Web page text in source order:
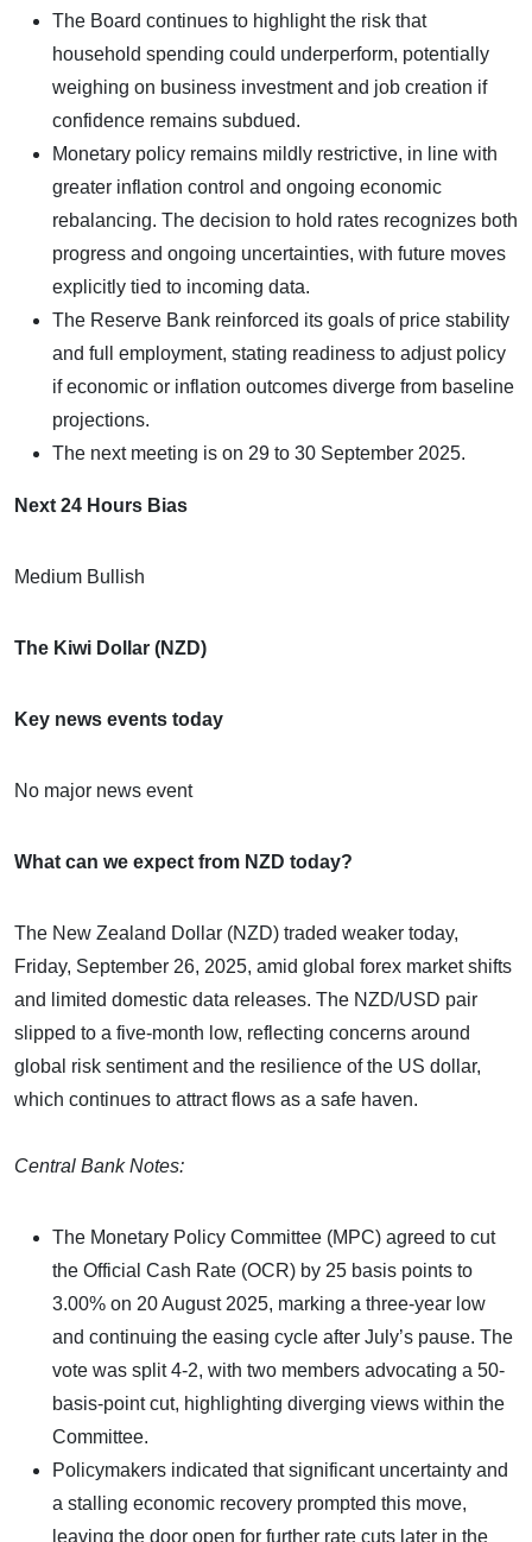
The Board continues to highlight the risk that
household spending could underperform, potentially
weighing on business investment and job creation if
confidence remains subdued.
Monetary policy remains mildly restrictive, in line with
greater inflation control and ongoing economic
rebalancing. The decision to hold rates recognizes both
progress and ongoing uncertainties, with future moves
explicitly tied to incoming data.
The Reserve Bank reinforced its goals of price stability
and full employment, stating readiness to adjust policy
if economic or inflation outcomes diverge from baseline
projections.
The next meeting is on 29 to 30 September 2025.
Next 24 Hours Bias
Medium Bullish
The Kiwi Dollar (NZD)
Key news events today
No major news event
What can we expect from NZD today?
The New Zealand Dollar (NZD) traded weaker today,
Friday, September 26, 2025, amid global forex market shifts
and limited domestic data releases. The NZD/USD pair
slipped to a five-month low, reflecting concerns around
global risk sentiment and the resilience of the US dollar,
which continues to attract flows as a safe haven.
Central Bank Notes:
The Monetary Policy Committee (MPC) agreed to cut
the Official Cash Rate (OCR) by 25 basis points to
3.00% on 20 August 2025, marking a three-year low
and continuing the easing cycle after July’s pause. The
vote was split 4-2, with two members advocating a 50-
basis-point cut, highlighting diverging views within the
Committee.
Policymakers indicated that significant uncertainty and
a stalling economic recovery prompted this move,
leaving the door open for further rate cuts later in the